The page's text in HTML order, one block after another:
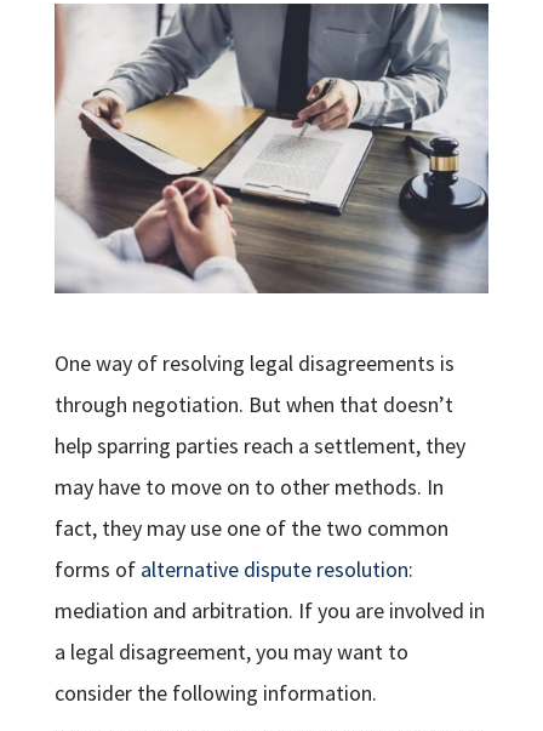
One way of resolving legal disagreements is
through negotiation. But when that doesn’t
help sparring parties reach a settlement, they
may have to move on to other methods. In
fact, they may use one of the two common
forms of alternative dispute resolution:
mediation and arbitration. If you are involved in
a legal disagreement, you may want to
consider the following information.